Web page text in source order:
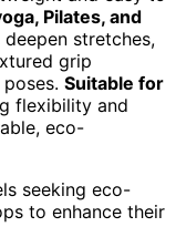
Pilates, and
stretches,
grip
Suitable for
flexibility and
eco-
seeking eco-
to enhance their